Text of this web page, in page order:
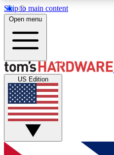
Skip to main content
MEMBER
Get started with free
discussions.
Open menu
US Edition